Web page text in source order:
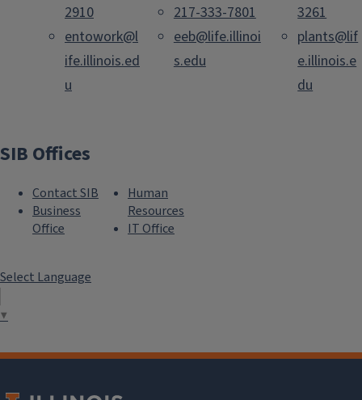
2910
entowork@l
ife.illinois.ed
u
217-333-7801
eeb@life.illinoi
s.edu
3261
plants@lif
e.illinois.e
du
SIB Offices
Contact SIB
Business
Office
Human
Resources
IT Office
Select Language
▼